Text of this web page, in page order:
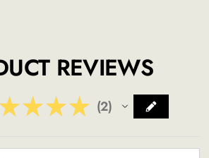
REVIEWS
★★★★ 2
2